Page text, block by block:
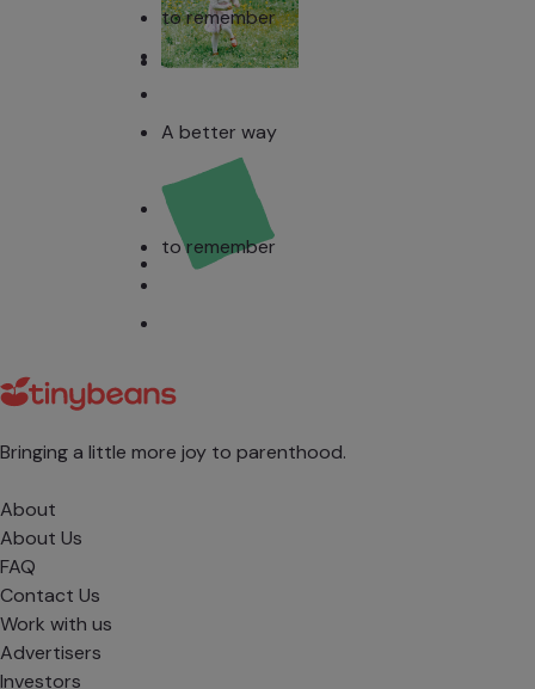
to remember
A better way
to remember
Bringing a little more joy to parenthood.
About
About Us
FAQ
Contact Us
Work with us
Advertisers
Investors